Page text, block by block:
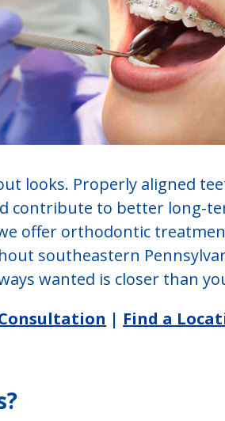
looks. Properly aligned
contribute to better long-
offer orthodontic
southeastern
wanted is closer than
| Find a